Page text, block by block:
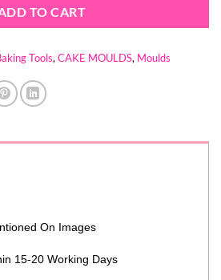
TO CART
Tools, CAKE MOULDS, Moulds
On Images
15-20 Working Days